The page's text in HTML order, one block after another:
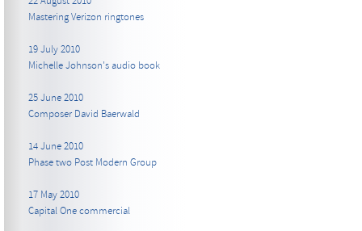
Mastering Verizon ringtones
19 July 2010
Michelle Johnson's audio book
25 June 2010
Composer David Baerwald
14 June 2010
Phase two Post Modern Group
17 May 2010
Capital One commercial